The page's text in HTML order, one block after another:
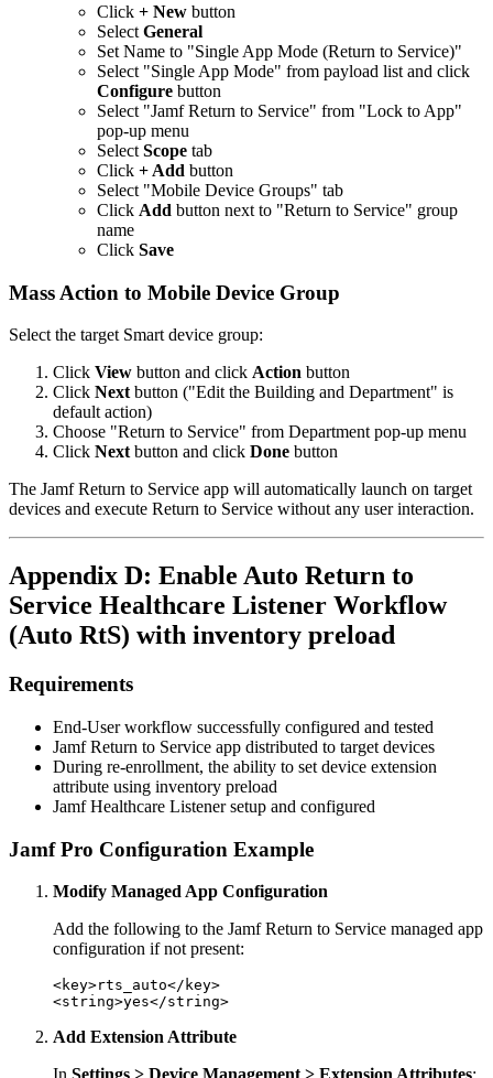
Click + New button
Select General
Set Name to "Single App Mode (Return to Service)"
Select "Single App Mode" from payload list and click
Configure button
Select "Jamf Return to Service" from "Lock to App"
pop-up menu
Select Scope tab
Click + Add button
Select "Mobile Device Groups" tab
Click Add button next to "Return to Service" group
name
Click Save
Mass Action to Mobile Device Group
Select the target Smart device group:
Click View button and click Action button
Click Next button ("Edit the Building and Department" is
default action)
Choose "Return to Service" from Department pop-up menu
Click Next button and click Done button
The Jamf Return to Service app will automatically launch on target
devices and execute Return to Service without any user interaction.
Appendix D: Enable Auto Return to
Service Healthcare Listener Workflow
(Auto RtS) with inventory preload
Requirements
End-User workflow successfully configured and tested
Jamf Return to Service app distributed to target devices
During re-enrollment, the ability to set device extension
attribute using inventory preload
Jamf Healthcare Listener setup and configured
Jamf Pro Configuration Example
Modify Managed App Configuration
Add the following to the Jamf Return to Service managed app
configuration if not present:
<key>rts_auto</key>
Add Extension Attribute